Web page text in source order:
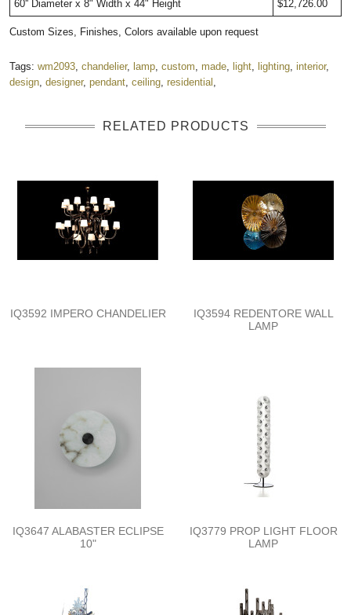
60'' Diameter x 8" Width x 44" Height $12,726.00
Custom Sizes, Finishes, Colors available upon request
Tags: wm2093 chandelier, lamp custom made light lighting interior,
design designer, pendant ceiling residential
RELATED PRODUCTS
IQ3592 IMPERO CHANDELIER
IQ3594 REDENTORE WALL
LAMP
IQ3647 ALABASTER ECLIPSE
10"
IQ3779 PROP LIGHT FLOOR
LAMP